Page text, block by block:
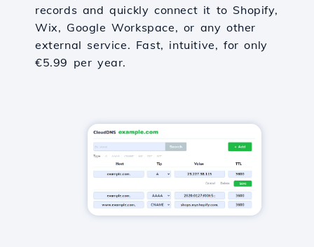
records and quickly connect it to Shopify,
Wix, Google Workspace, or any other
external service. Fast, intuitive, for only
€5.99 per year.